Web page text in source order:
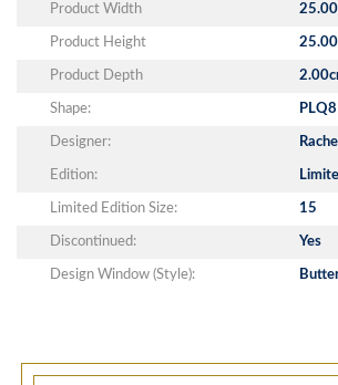
Product Width
Product Height
Product Depth
Shape: PLQ8
Designer:
Edition:
Limited Edition Size: 15
Discontinued: Yes
Design Window (Style):